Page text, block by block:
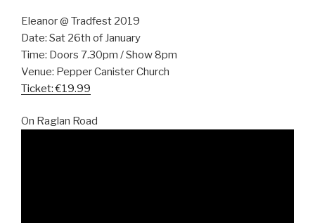
Eleanor @ Tradfest 2019
Date: Sat 26th of January
Time: Doors 7.30pm / Show 8pm
Venue: Pepper Canister Church
Ticket: €19.99
On Raglan Road